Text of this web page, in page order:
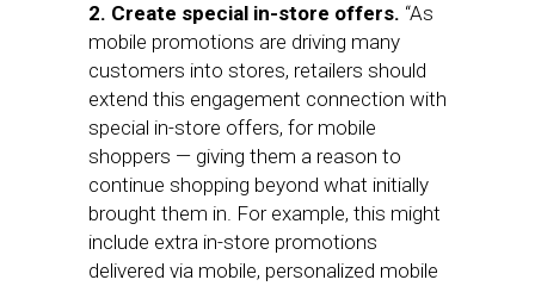
2. Create special in-store offers. “As
mobile promotions are driving many
customers into stores, retailers should
extend this engagement connection with
special in-store offers, for mobile
shoppers — giving them a reason to
continue shopping beyond what initially
brought them in. For example, this might
include extra in-store promotions
delivered via mobile, personalized mobile